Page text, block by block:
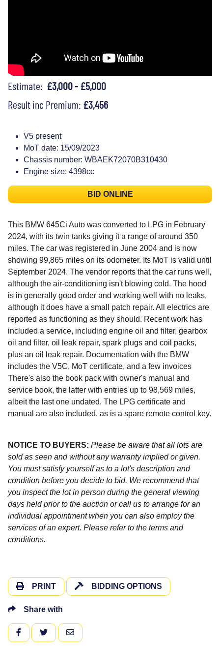
Estimate: £3,000 - £5,000
Result inc Premium: £3,456
V5 present
MoT date: 15/09/2023
Chassis number: WBAEK72070B310430
Engine size: 4398cc
BID ONLINE
This BMW 645Ci Auto was converted to LPG in February
2024, with its twin tanks giving it a range of around 350
miles. The car was registered in June 2004 and is now
showing 99,865 miles on its odometer. Its MoT is valid until
September 2024. The vendor reports that the car runs well,
although the air-conditioning isn't blowing cold. The hood
is in generally good order and working well with no leaks,
although it does have a small patch repair. All electrics are
reported as functioning as they should. Recent work has
included a service, including engine oil and filter, gearbox
oil and filter, oil leak repair, spark plugs and coil packs,
plus an oil leak repair. Documentation with the BMW
includes the V5C, MoT certificate, and a few invoices
There's also the book pack with owner's manual and
service book, the latter with entries up to 98,569 miles,
albeit the last one undated. The LPG certificate and
manual are also included, as is a spare remote control key.
NOTICE TO BUYERS: Please be aware that all lots are
sold as seen and without any warranty implied or given.
You must satisfy yourself as to a lot's description and
condition before you decide to bid. We recommend that
you inspect the lot in person during the general viewing
days held prior to the auction or call us to arrange for an
individual appointment when you can also employ the
services of an expert. Please refer to the terms and
conditions.
PRINT BIDDING OPTIONS
Share with
FACEBOOKTWITTEREMAIL